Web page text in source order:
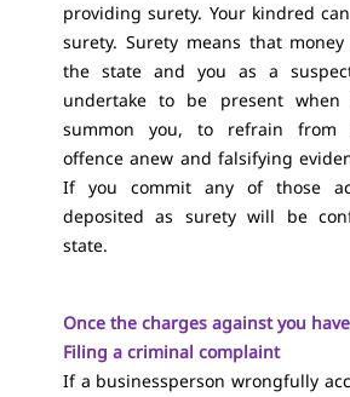
providing surety. Your kindred
surety. Surety means that
the state and you as a
undertake to be present when
summon you, to refrain from
offence anew and falsifying
If you commit any of those
deposited as surety will be
state.
Once the charges against you
Filing a criminal complaint
If a businessperson wrongfully